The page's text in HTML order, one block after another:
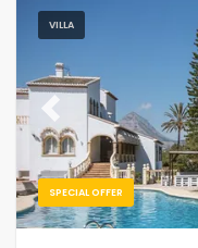
Of the month
For the family
For couples
Near the beach (20)
Beach Area (35)
Near the golf courses
VILLA
SPECIAL OFFER
Previous